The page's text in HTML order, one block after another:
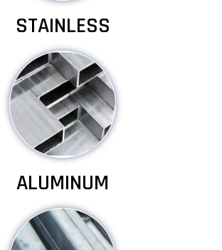
STAINLESS
ALUMINUM